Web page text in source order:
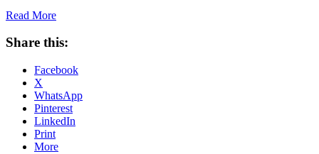
Read More
Share this:
Facebook
X
WhatsApp
Pinterest
LinkedIn
Print
More